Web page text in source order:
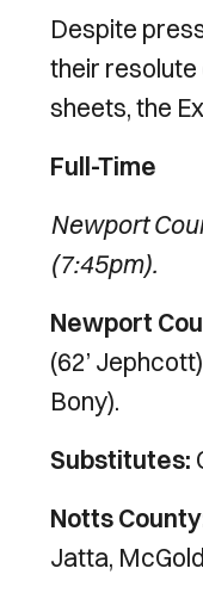
Despite
their
sheets, the
Full-Time
Newport
(7:45pm).
Newport
(62’
Bony).
Substitutes:
Notts
Jatta,